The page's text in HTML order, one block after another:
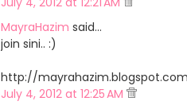
MayraHazim said…
join sini.. :)
http://
July 4, 2012 at 12:25 AM